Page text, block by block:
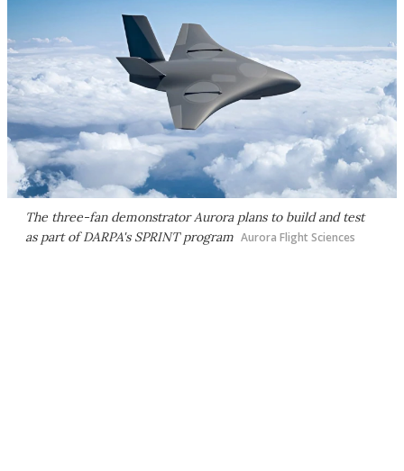
The three-fan demonstrator Aurora plans to build and test
as part of DARPA's SPRINT program Aurora Flight Sciences